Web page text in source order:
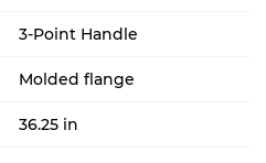
3-Point Handle
Molded flange
36.25 in